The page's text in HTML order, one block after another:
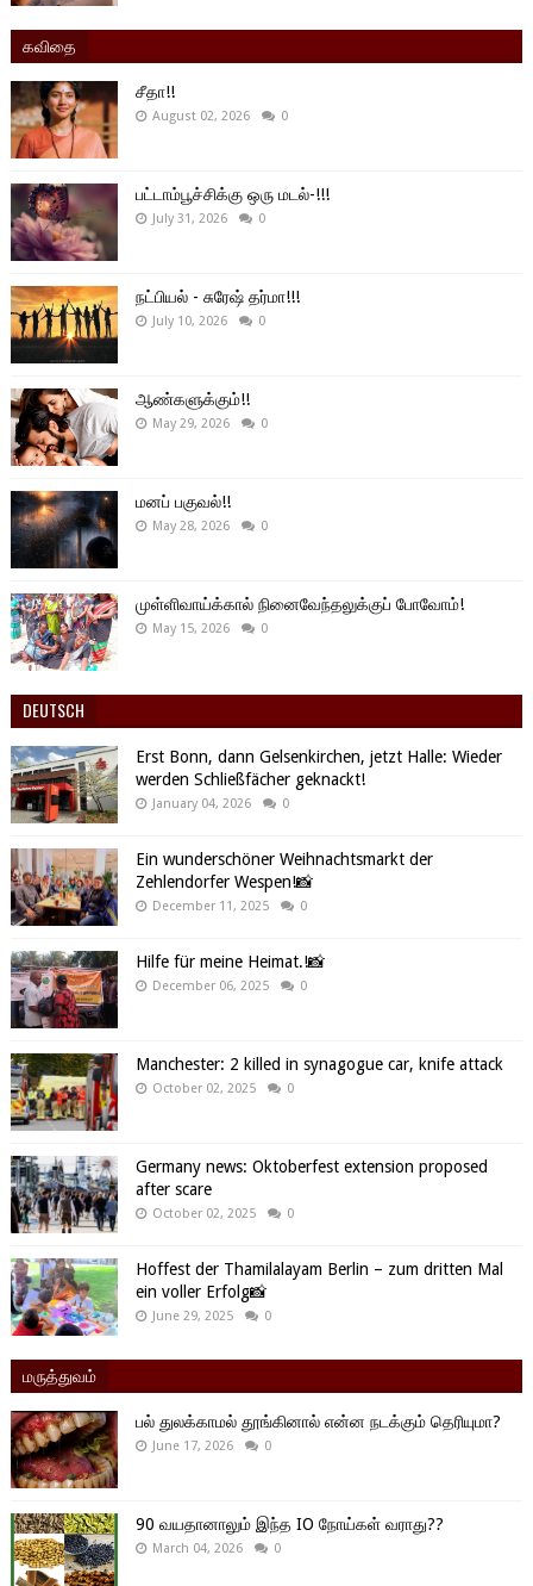
கவிதை
சீதா!!
August 02, 2026 0
பட்டாம்பூச்சிக்கு ஒரு மடல்-!!!
July 31, 2026 0
நட்பியல் - சுரேஷ் தர்மா!!!
July 10, 2026 0
ஆண்களுக்கும்!!
May 29, 2026 0
மனப் பகுவல்!!
May 28, 2026 0
முள்ளிவாய்க்கால் நினைவேந்தலுக்குப் போவோம்!
May 15, 2026 0
DEUTSCH
Erst Bonn, dann Gelsenkirchen, jetzt Halle: Wieder
werden Schließfächer geknackt!
January 04, 2026 0
Ein wunderschöner Weihnachtsmarkt der
Zehlendorfer Wespen!📸
December 11, 2025 0
Hilfe für meine Heimat.!📸
December 06, 2025 0
Manchester: 2 killed in synagogue car, knife attack
October 02, 2025 0
Germany news: Oktoberfest extension proposed
after scare
October 02, 2025 0
Hoffest der Thamilalayam Berlin – zum dritten Mal
ein voller Erfolg📸
June 29, 2025 0
மருத்துவம்
பல் துலக்காமல் தூங்கினால் என்ன நடக்கும் தெரியுமா?
June 17, 2026 0
90 வயதானாலும் இந்த IO நோய்கள் வராது??
March 04, 2026 0